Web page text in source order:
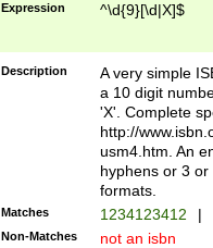
Expression ^\d{9}[\d|X]$
Description
A very simple
a 10 digit
'X'. Complete
http://
usm4.htm. An
hyphens or 3
formats.
Matches 1234123412 |
Non-Matches not an isbn